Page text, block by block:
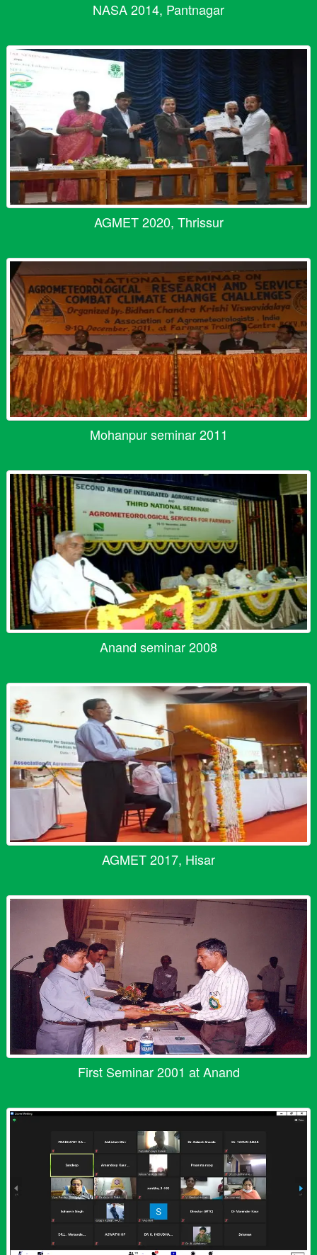
NASA 2014, Pantnagar
AGMET 2020, Thrissur
Mohanpur seminar 2011
Anand seminar 2008
AGMET 2017, Hisar
First Seminar 2001 at Anand